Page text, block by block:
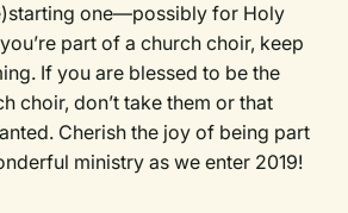
one—possibly for Holy
part of a church choir, keep
If you are blessed to be the
choir, don’t take them or that
Cherish the joy of being part
ministry as we enter 2019!